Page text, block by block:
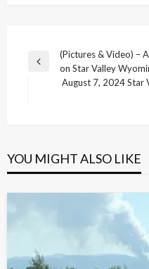
Post
navigation
Previous
(Pictures & Video) –
on Star Valley
August 7, 2024 Star
YOU MIGHT ALSO LIKE